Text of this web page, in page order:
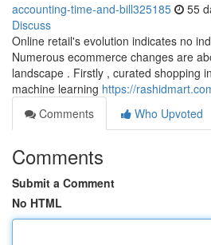
accounting-time-and-bill325185 55
Discuss
Online retail's evolution indicates no
Numerous ecommerce changes are
landscape . Firstly , curated shopping
machine learning https://
Comments
Who Upvoted
Comments
Submit a Comment
No HTML